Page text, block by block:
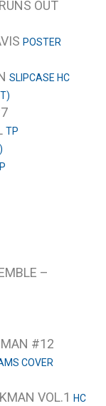
OUT
POSTER
SLIPCASE HC
TP
–
MAN #12
COVER
VOL.1 HC